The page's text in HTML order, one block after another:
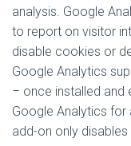
analysis. Google
to report on visitor
disable cookies or
Google Analytics
– once installed and
Google Analytics for
add-on only